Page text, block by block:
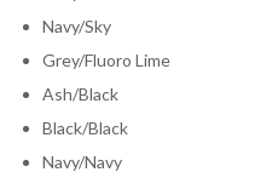
Navy/Sky
Grey/Fluoro Lime
Ash/Black
Black/Black
Navy/Navy